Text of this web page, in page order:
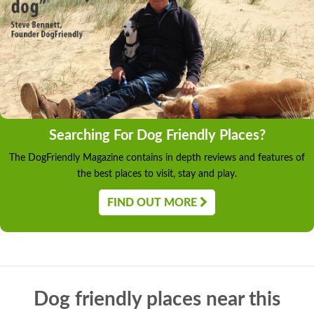
Searching For Dog Friendly Places?
The DogFriendly Magazine contains in depth reviews and features of
the best places to visit, stay and play.
FIND OUT MORE
Dog friendly places near this